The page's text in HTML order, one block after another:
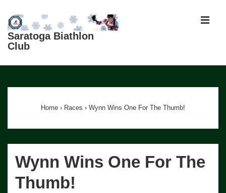
Skip
Main
Saratoga Biathlon
Club
Navigation
Home › Races › Wynn Wins One For The Thumb!
Wynn Wins One For The
Thumb!